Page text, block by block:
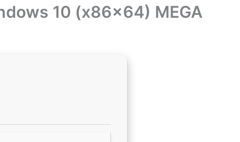
10 (x86x64) MEGA